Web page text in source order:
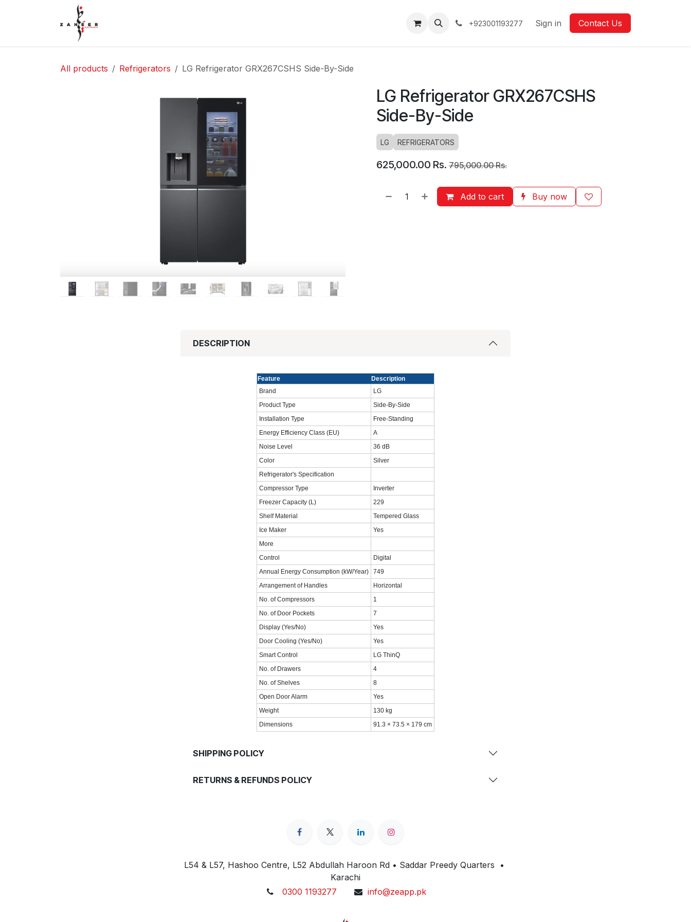
+923001193277 Sign in Contact Us
All products Refrigerators LG Refrigerator GRX267CSHS Side-By-Side
LG Refrigerator GRX267CSHS
Side-By-Side
LG REFRIGERATORS
625,000.00 Rs. 795,000.00Rs.
Add to cart Buy now
DESCRIPTION
Feature
Description
Brand
LG
Product Type
Side-By-Side
Installation Type
Free-Standing
Energy Efficiency Class (EU)
A
Noise Level
36 dB
Color
Silver
Refrigerator's Specification
Compressor Type
Inverter
Freezer Capacity (L)
229
Shelf Material
Tempered Glass
Ice Maker
Yes
More
Control
Digital
Annual Energy Consumption (kW/Year)
749
Arrangement of Handles
Horizontal
No. of Compressors
1
No. of Door Pockets
7
Display (Yes/No)
Yes
Door Cooling (Yes/No)
Yes
Smart Control
LG ThinQ
No. of Drawers
4
No. of Shelves
8
Open Door Alarm
Yes
Weight
130 kg
Dimensions
91.3 × 73.5 × 179 cm
SHIPPING POLICY
RETURNS & REFUNDS POLICY
L54 & L57, Hashoo Centre, L52 Abdullah Haroon Rd • Saddar Preedy Quarters •
Karachi
0300 1193277
info@zeapp.pk